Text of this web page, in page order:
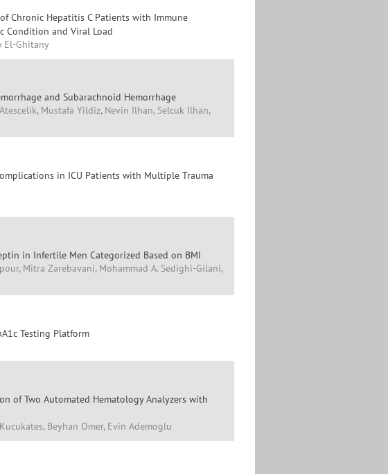
Chronic Hepatitis C Patients with Immune
Condition and Viral Load
El-Ghitany
and Subarachnoid Hemorrhage
Mustafa Yildiz, Nevin Ilhan, Selcuk Ilhan,
in ICU Patients with Multiple Trauma
in Infertile Men Categorized Based on BMI
Mitra Zarebavani, Mohammad A. Sedighi-Gilani,
Testing Platform
of Two Automated Hematology Analyzers with
Beyhan Omer, Evin Ademoglu